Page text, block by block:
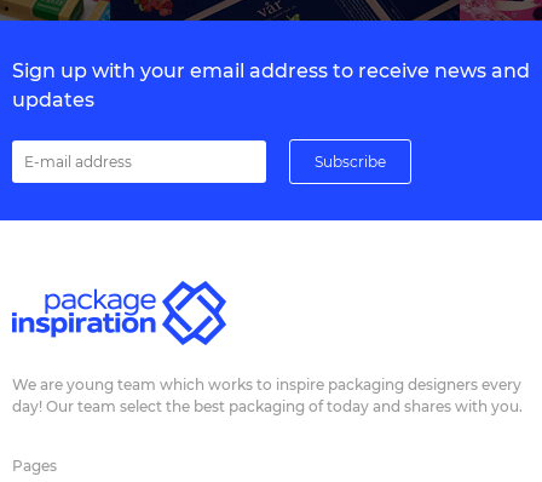
Sign up with your email address to receive news and
updates
We are young team which works to inspire packaging designers every
day! Our team select the best packaging of today and shares with you.
Pages